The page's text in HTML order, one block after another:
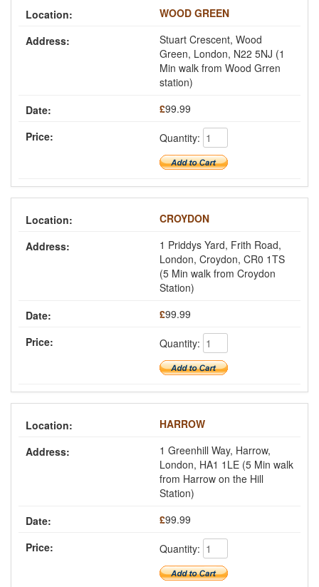
WOOD GREEN
Stuart Crescent, Wood
Green, London, N22 5NJ (1
Min walk from Wood Grren
station)
£99.99
Quantity:
CROYDON
1 Priddys Yard, Frith Road,
London, Croydon, CR0 1TS
(5 Min walk from Croydon
Station)
£99.99
Quantity:
HARROW
1 Greenhill Way, Harrow,
London, HA1 1LE (5 Min walk
from Harrow on the Hill
Station)
£99.99
Quantity: